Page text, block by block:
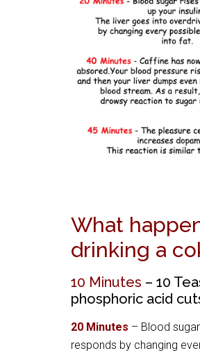
What
drinking a
10 Minutes – 10
phosphoric acid
20 Minutes – Blood
responds by changing